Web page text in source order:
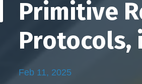
Primitive
Protocols,
Feb 11, 2025